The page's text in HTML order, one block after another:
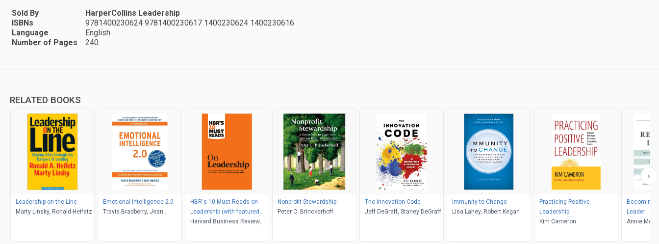
Sold By
HarperCollins Leadership
ISBNs
9781400230624 9781400230617 1400230624 1400230616
Language
English
Number of Pages
240
RELATED BOOKS
Leadership on the Line
Marty Linsky, Ronald Heifetz
Emotional Intelligence 2.0
Travis Bradberry, Jean
HBR's 10 Must Reads on
Leadership (with featured
article "What Makes an
F. Drucker)
Harvard Business Review,
Goleman, Bill George
Nonprofit Stewardship
Peter C. Brinckerhoff
The Innovation Code
Jeff DeGraff, Staney DeGraff
Immunity to Change
Lisa Lahey, Robert Kegan
Practicing Positive
Leadership
Kim Cameron
Becoming
Leader
Annie